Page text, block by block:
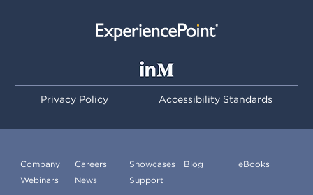
Privacy Policy Accessibility Standards
Company Careers Showcases Blog
eBooks
Webinars
News Support